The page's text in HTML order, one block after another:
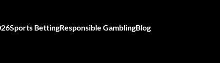
Sports BettingResponsible GamblingBlog